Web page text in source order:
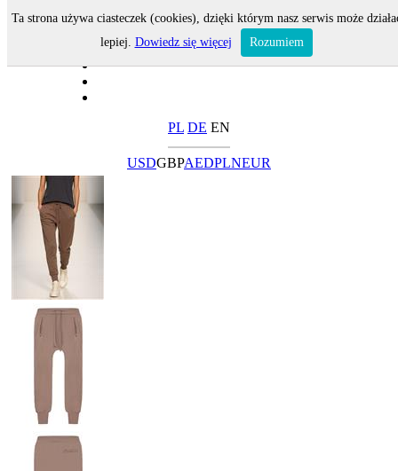
PL DE EN
USDGBPAEDPLNEUR
Ta strona używa ciasteczek (cookies), dzięki którym nasz serwis może
lepiej. Dowiedz się więcej Rozumiem